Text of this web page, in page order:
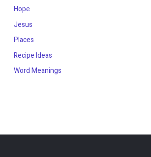
Hope
Jesus
Places
Recipe Ideas
Word Meanings